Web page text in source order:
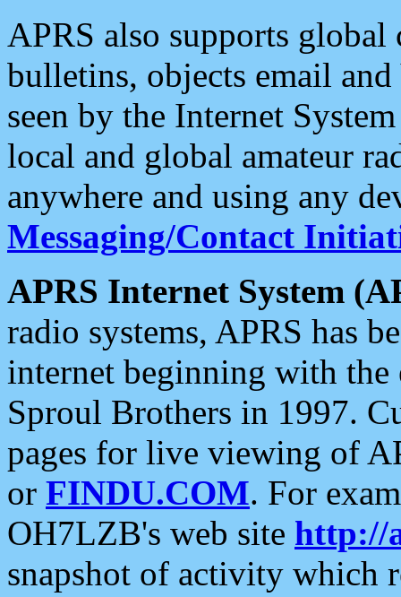
APRS also supports
bulletins, objects email and
seen by the Internet
local and global amateur
anywhere and using any
Messaging/Contact
APRS Internet System
radio systems, APRS has
internet beginning with the
Sproul Brothers in 1997.
pages for live viewing of
or FINDU.COM. For
OH7LZB's web site http://
snapshot of activity which